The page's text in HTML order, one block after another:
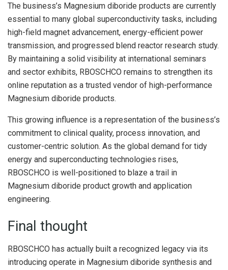
The business’s Magnesium diboride products are currently
essential to many global superconductivity tasks, including
high-field magnet advancement, energy-efficient power
transmission, and progressed blend reactor research study.
By maintaining a solid visibility at international seminars
and sector exhibits, RBOSCHCO remains to strengthen its
online reputation as a trusted vendor of high-performance
Magnesium diboride products.
This growing influence is a representation of the business’s
commitment to clinical quality, process innovation, and
customer-centric solution. As the global demand for tidy
energy and superconducting technologies rises,
RBOSCHCO is well-positioned to blaze a trail in
Magnesium diboride product growth and application
engineering.
Final thought
RBOSCHCO has actually built a recognized legacy via its
introducing operate in Magnesium diboride synthesis and